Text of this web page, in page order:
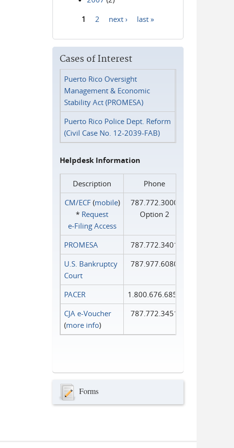
1 2 next › last »
Cases of Interest
Puerto Rico Oversight
Management & Economic
Stability Act (PROMESA)
Puerto Rico Police Dept. Reform
(Civil Case No. 12-2039-FAB)
Helpdesk Information
Description
Phone
CM/ECF(mobile)
* Request
e‑Filing Access
787.772.3000
Option 2
PROMESA
787.772.3401
U.S. Bankruptcy
Court
787.977.6080
PACER
1.800.676.6856
CJA e-Voucher
(more info)
787.772.3451
Forms